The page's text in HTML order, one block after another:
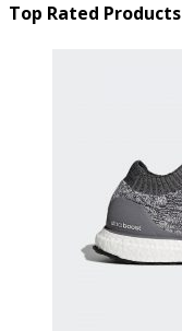
Top Rated Products